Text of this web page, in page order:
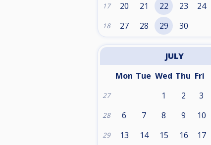
17 20 21 22 23 24
18 27 28 29 30
JULY
Mon Tue Wed Thu Fri
27 1 2 3
28 6 7 8 9 10
29 13 14 15 16 17